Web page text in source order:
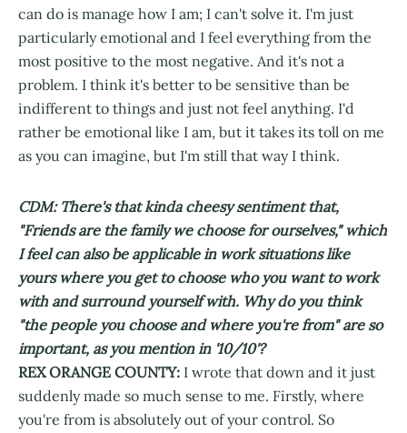
can do is manage how I am; I can't solve it. I'm just
particularly emotional and I feel everything from the
most positive to the most negative. And it's not a
problem. I think it's better to be sensitive than be
indifferent to things and just not feel anything. I'd
rather be emotional like I am, but it takes its toll on me
as you can imagine, but I'm still that way I think.
CDM: There's that kinda cheesy sentiment that,
"Friends are the family we choose for ourselves," which
I feel can also be applicable in work situations like
yours where you get to choose who you want to work
with and surround yourself with. Why do you think
"the people you choose and where you're from" are so
important, as you mention in '10/10'?
REX ORANGE COUNTY: I wrote that down and it just
suddenly made so much sense to me. Firstly, where
you're from is absolutely out of your control. So